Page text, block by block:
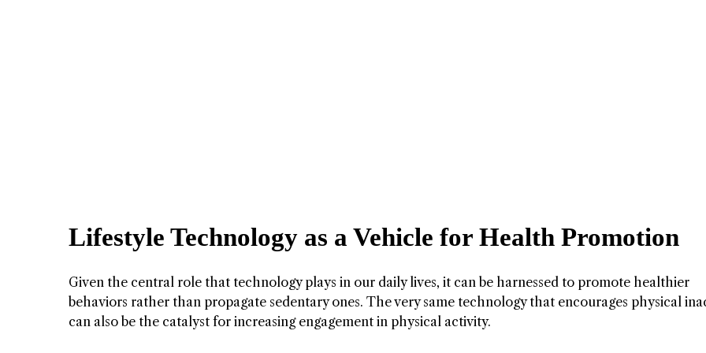
Lifestyle Technology as a Vehicle for Health Promotion
Given the central role that technology plays in our daily lives, it can be harnessed to promote healthier
behaviors rather than propagate sedentary ones. The very same technology that encourages physical
can also be the catalyst for increasing engagement in physical activity.